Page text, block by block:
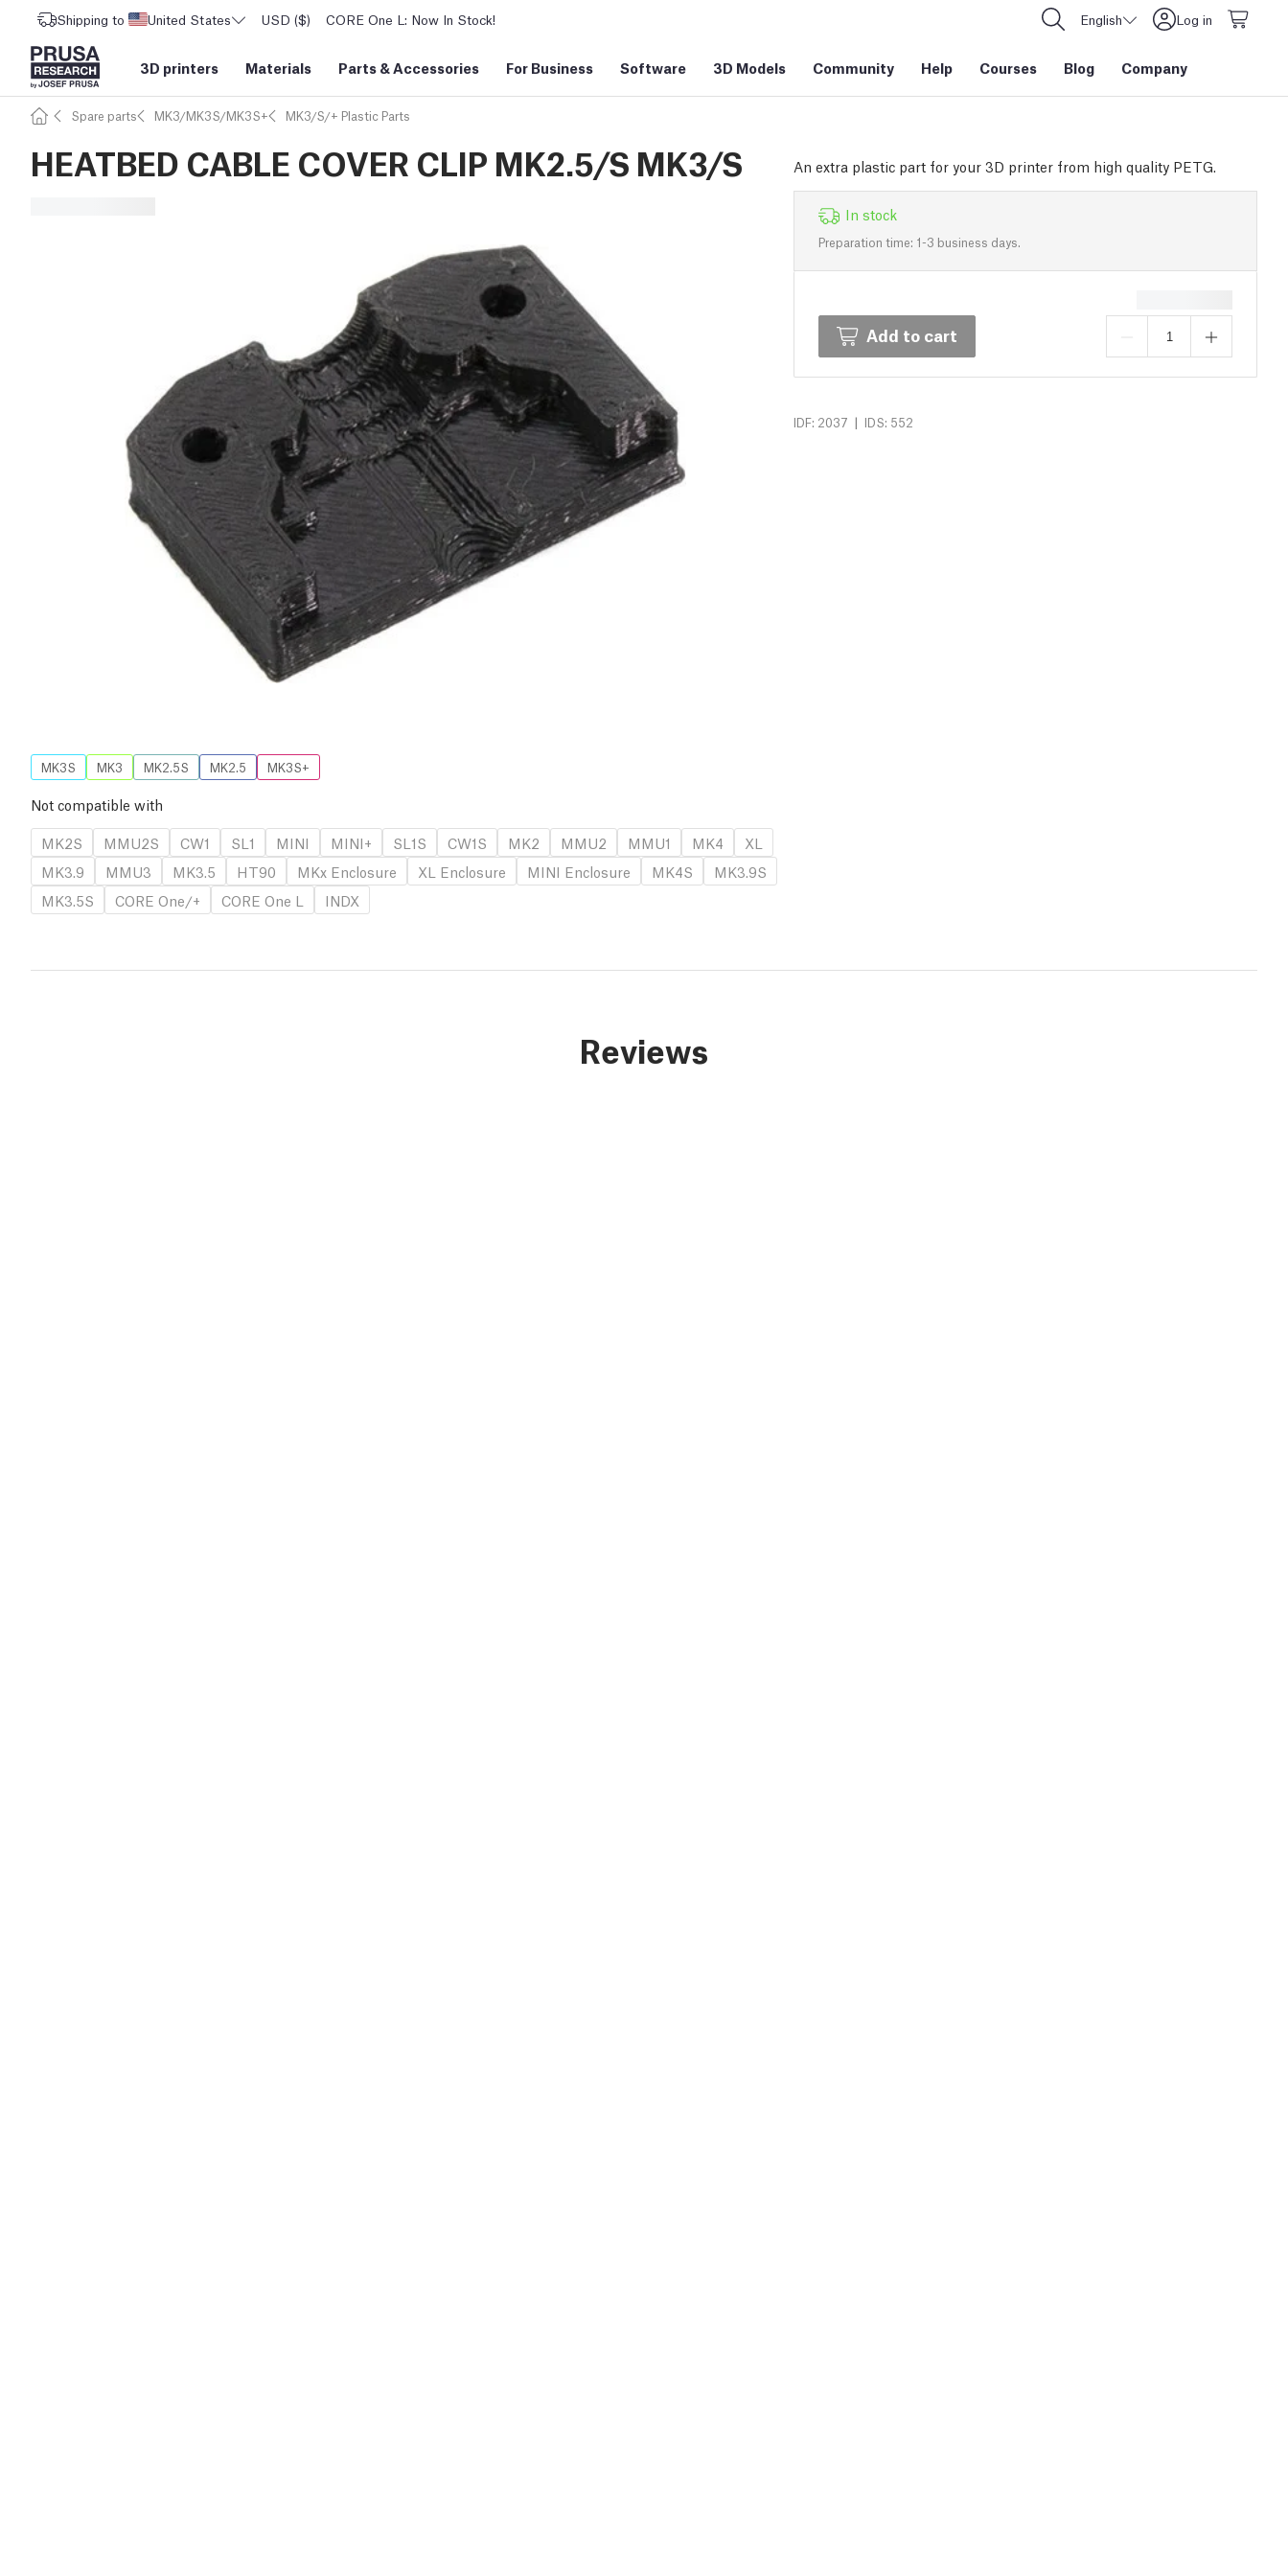
Shipping to United States USD ($) CORE One L: Now In Stock! English Log in
3D printers Materials Parts &Accessories For Business Software 3D Models Community Help Courses Blog Company
Spare parts MK3/MK3S/MK3S+ MK3/S/+ Plastic Parts
HEATBED CABLE COVER CLIP MK2.5/S MK3/S An extra plastic part for your 3D printer from high quality PETG.
In stock
Preparation time: 1-3 business days.
Add to cart
IDF: 2037 | IDS: 552
MK3S MK3 MK2.5S MK2.5 MK3S+
Not compatible with
MK2S
MMU2S CW1 SL1 MINI MINI+ SL1S CW1S MK2 MMU2 MMU1 MK4
XL
MK3.9
MMU3 MK3.5 HT90 MKx Enclosure XL Enclosure MINI Enclosure MK4S
MK3.9S
MK3.5S
CORE One/+ CORE One L INDX
Reviews